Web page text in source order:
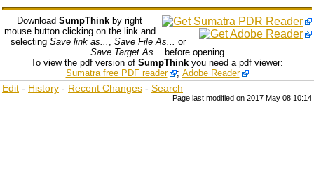
Download SumpThink by right
mouse button clicking on the link and
selecting Save link as... , Save File As... or
Save Target As... before opening
To view the pdf version of SumpThink you need a pdf viewer:
Sumatra free PDF reader
; Adobe Reader
Edit - History - Recent Changes - Search
Page last modified on 2017 May 08 10:14